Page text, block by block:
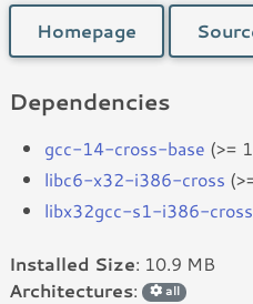
Homepage
Dependencies
gcc-14-cross-base (>=
libc6-x32-i386-cross
libx32gcc-s1-i386-cross
Installed Size: 10.9 MB
Architectures: all